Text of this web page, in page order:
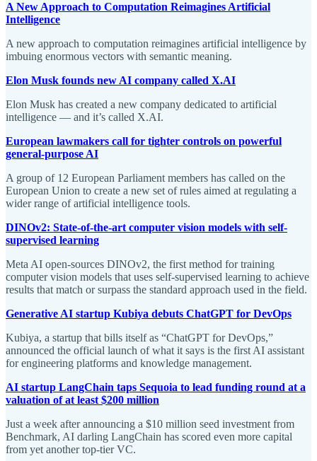
A New Approach to Computation Reimagines Artificial
Intelligence
A new approach to computation reimagines artificial intelligence by
imbuing enormous vectors with semantic meaning.
Elon Musk founds new AI company called X.AI
Elon Musk has created a new company dedicated to artificial
intelligence — and it’s called X.AI.
European lawmakers call for tighter controls on powerful
general-purpose AI
A group of 12 European Parliament members has called on the
European Union to create a new set of rules aimed at regulating a
wider range of artificial intelligence tools.
DINOv2: State-of-the-art computer vision models with self-
supervised learning
Meta AI open-sources DINOv2, the first method for training
computer vision models that uses self-supervised learning to achieve
results that match or surpass the standard approach used in the field.
Generative AI startup Kubiya debuts ChatGPT for DevOps
Kubiya, a startup that bills itself as “ChatGPT for DevOps,”
announced the official launch of what it says is the first AI assistant
for engineering platforms and knowledge management.
AI startup LangChain taps Sequoia to lead funding round at a
valuation of at least $200 million
Just a week after announcing a $10 million seed investment from
Benchmark, AI darling LangChain has scored even more capital
from yet another top-tier VC.